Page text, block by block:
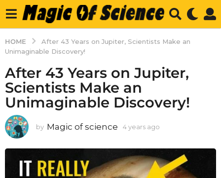
HOME
After 43 Years on Jupiter, Scientists Make an
Unimaginable Discovery!
After 43 Years on Jupiter,
Scientists Make an
Unimaginable Discovery!
by Magic of science 4 years ago
r